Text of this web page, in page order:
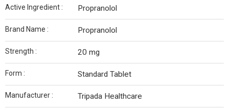
Active Ingredient : Propranolol
Brand Name : Propranolol
Strength : 20 mg
Form : Standard Tablet
Manufacturer : Tripada Healthcare